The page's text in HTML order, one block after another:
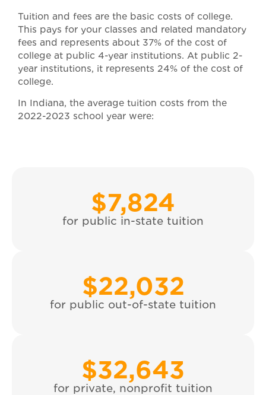
Tuition and fees are the basic costs of college.
This pays for your classes and related mandatory
fees and represents about 37% of the cost of
college at public 4-year institutions. At public 2-
year institutions, it represents 24% of the cost of
college.
In Indiana, the average tuition costs from the
2022-2023 school year were:
for public in-state tuition
$7,824
for public out-of-state tuition
$22,032
for private, nonprofit tuition
$32,643